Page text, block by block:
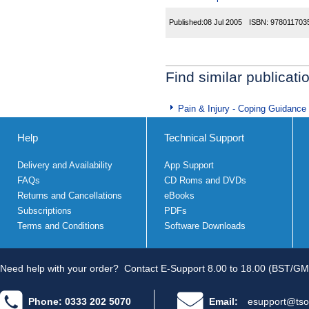
Published:08 Jul 2005 ISBN:
Find similar
Pain & Injury - Coping Guidance
Help
Delivery and Availability
FAQs
Returns and Cancellations
Subscriptions
Terms and Conditions
Technical Support
App Support
CD Roms and DVDs
eBooks
PDFs
Software Downloads
Need help with your order? Contact E-Support 8.00 to 18.00 (BST/
Phone: 0333 202 5070 Email: